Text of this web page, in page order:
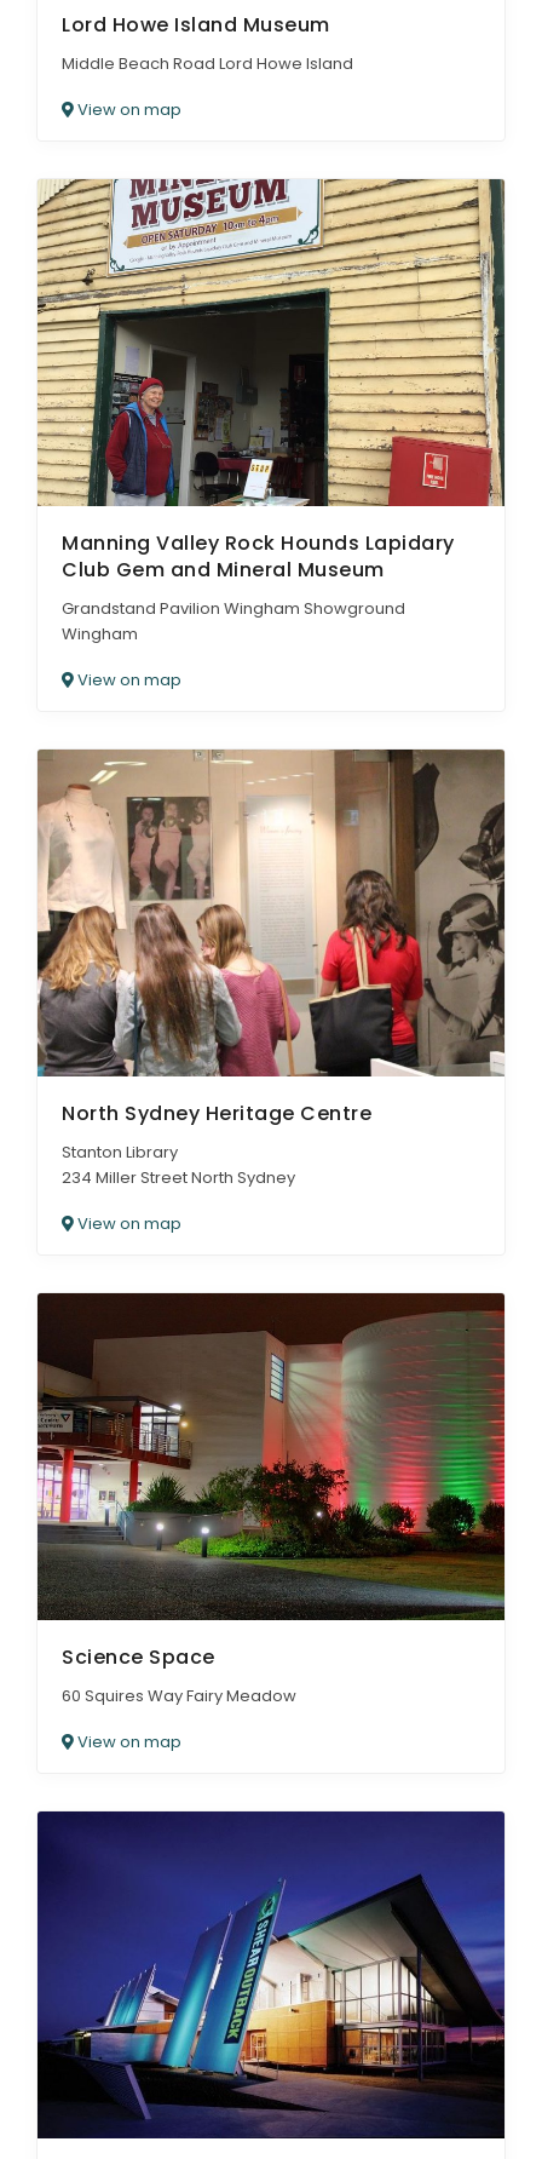
Lord Howe Island Museum
Middle Beach Road Lord Howe Island
View on map
Manning Valley Rock Hounds Lapidary
Club Gem and Mineral Museum
Grandstand Pavilion Wingham Showground
Wingham
View on map
North Sydney Heritage Centre
Stanton Library
234 Miller Street North Sydney
View on map
Science Space
60 Squires Way Fairy Meadow
View on map